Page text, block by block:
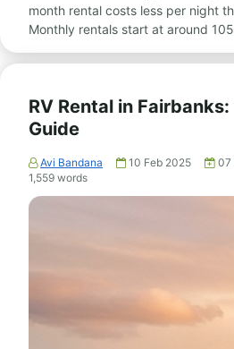
month rental costs less per night
Monthly rentals start at around
RV Rental in
Guide
Avi Bandana 10 Feb 2025 07
1,559 words